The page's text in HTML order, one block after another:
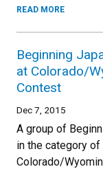
READ MORE
Beginning
at Colorado/
Contest
Dec 7, 2015
A group of
in the category
Colorado/